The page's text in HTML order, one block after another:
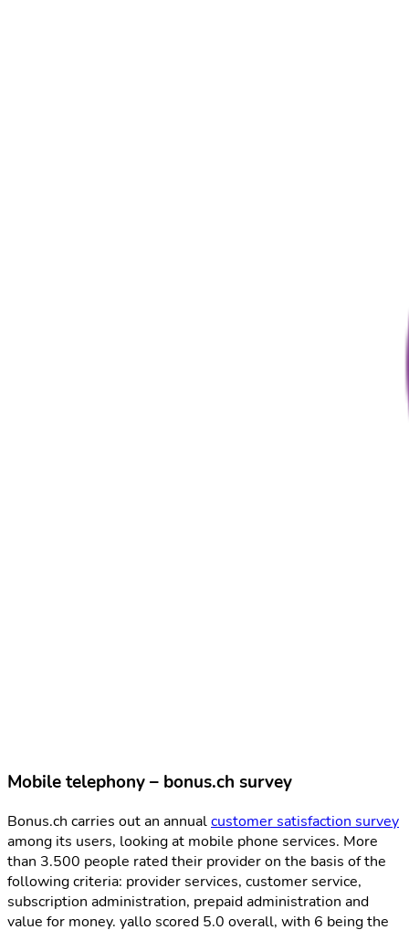
Mobile telephony – bonus.ch survey
Bonus.ch carries out an annualcustomer satisfaction survey
among its users, looking at mobile phone services. More
than 3.500 people rated their provider on the basis of the
following criteria: provider services, customer service,
subscription administration, prepaid administration and
value for money. yallo scored 5.0 overall, with 6 being the